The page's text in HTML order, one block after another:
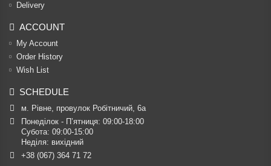
Delivery
ACCOUNT
My Account
Order History
Wish List
SCHEDULE
м. Рівне, провулок Робітничий, 6а
Понеділок - П’ятниця: 09:00-18:00
Субота: 09:00-15:00
Неділя: вихідний
+38 (067) 364 71 72